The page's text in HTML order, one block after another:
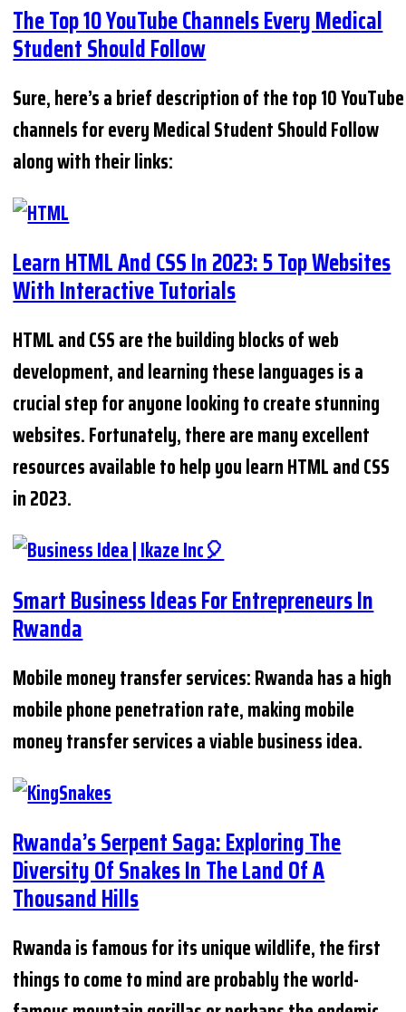
The Top 10 YouTube Channels Every Medical
Student Should Follow
Sure, here’s a brief description of the top 10 YouTube
channels for every Medical Student Should Follow
along with their links:
Learn HTML And CSS In 2023: 5 Top Websites
With Interactive Tutorials
HTML and CSS are the building blocks of web
development, and learning these languages is a
crucial step for anyone looking to create stunning
websites. Fortunately, there are many excellent
resources available to help you learn HTML and CSS
in 2023.
Smart Business Ideas For Entrepreneurs In
Rwanda
Mobile money transfer services: Rwanda has a high
mobile phone penetration rate, making mobile
money transfer services a viable business idea.
Rwanda’s Serpent Saga: Exploring The
Diversity Of Snakes In The Land Of A
Thousand Hills
Rwanda is famous for its unique wildlife, the first
things to come to mind are probably the world-